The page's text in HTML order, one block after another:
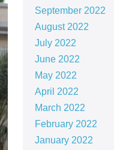
September 2022
August 2022
July 2022
June 2022
May 2022
April 2022
March 2022
February 2022
January 2022